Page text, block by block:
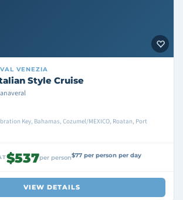
VENEZIA
Style Cruise
Key, Bahamas, Cozumel/MEXICO, Roatan, Port
$537per person$77 per person per day
VIEW DETAILS